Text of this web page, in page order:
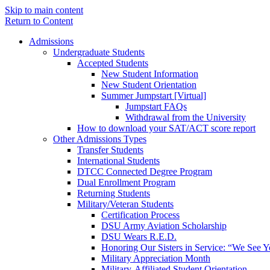
Skip to main content
Return to Content
Admissions
Undergraduate Students
Accepted Students
New Student Information
New Student Orientation
Summer Jumpstart [Virtual]
Jumpstart FAQs
Withdrawal from the University
How to download your SAT/ACT score report
Other Admissions Types
Transfer Students
International Students
DTCC Connected Degree Program
Dual Enrollment Program
Returning Students
Military/Veteran Students
Certification Process
DSU Army Aviation Scholarship
DSU Wears R.E.D.
Honoring Our Sisters in Service: “We See
Military Appreciation Month